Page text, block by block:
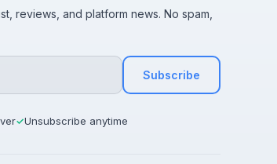
reviews, and platform news. No spam,
Subscribe
✓Unsubscribe anytime